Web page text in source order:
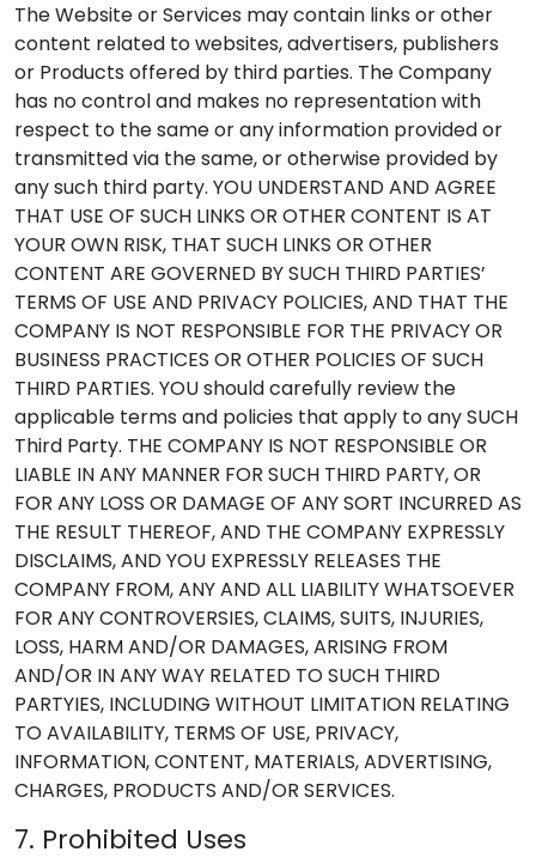
The Website or Services may contain links or other
content related to websites, advertisers, publishers
or Products offered by third parties. The Company
has no control and makes no representation with
respect to the same or any information provided or
transmitted via the same, or otherwise provided by
any such third party. YOU UNDERSTAND AND AGREE
THAT USE OF SUCH LINKS OR OTHER CONTENT IS AT
YOUR OWN RISK, THAT SUCH LINKS OR OTHER
CONTENT ARE GOVERNED BY SUCH THIRD PARTIES’
TERMS OF USE AND PRIVACY POLICIES, AND THAT THE
COMPANY IS NOT RESPONSIBLE FOR THE PRIVACY OR
BUSINESS PRACTICES OR OTHER POLICIES OF SUCH
THIRD PARTIES. YOU should carefully review the
applicable terms and policies that apply to any SUCH
Third Party. THE COMPANY IS NOT RESPONSIBLE OR
LIABLE IN ANY MANNER FOR SUCH THIRD PARTY, OR
FOR ANY LOSS OR DAMAGE OF ANY SORT INCURRED AS
THE RESULT THEREOF, AND THE COMPANY EXPRESSLY
DISCLAIMS, AND YOU EXPRESSLY RELEASES THE
COMPANY FROM, ANY AND ALL LIABILITY WHATSOEVER
FOR ANY CONTROVERSIES, CLAIMS, SUITS, INJURIES,
LOSS, HARM AND/OR DAMAGES, ARISING FROM
AND/OR IN ANY WAY RELATED TO SUCH THIRD
PARTYIES, INCLUDING WITHOUT LIMITATION RELATING
TO AVAILABILITY, TERMS OF USE, PRIVACY,
INFORMATION, CONTENT, MATERIALS, ADVERTISING,
CHARGES, PRODUCTS AND/OR SERVICES.
7. Prohibited Uses